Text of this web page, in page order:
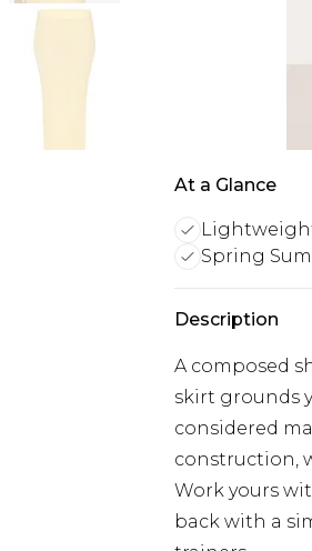
At a Glance
Spring
Description
A composed
skirt grounds
considered
construction,
Work yours
back with a